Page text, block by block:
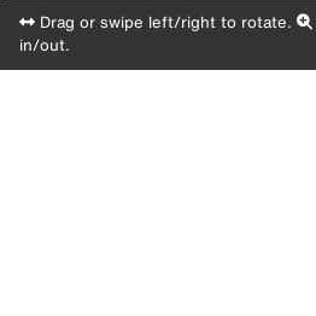
Drag or swipe left/right to rotate.
in/out.